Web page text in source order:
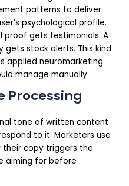
patterns to deliver
psychological profile.
proof gets testimonials. A
gets stock alerts. This kind
applied neuromarketing
manage manually.
Processing
tone of written content
to it. Marketers use
copy triggers the
aiming for before